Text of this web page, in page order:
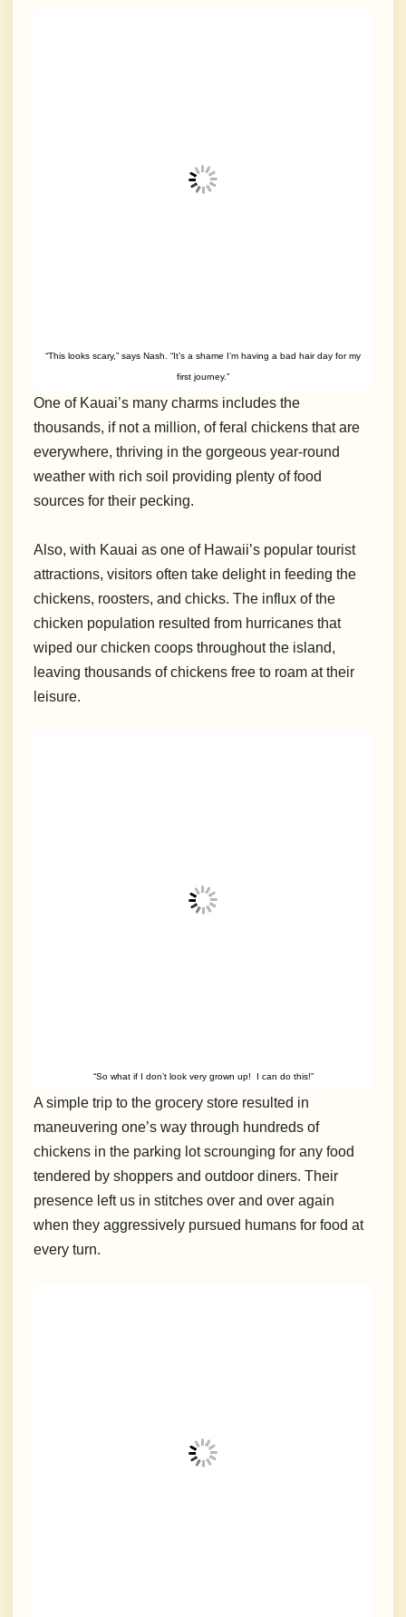
“This looks scary,” says Nash. “It’s a shame I’m having a bad hair day for my
first journey.”
One of Kauai’s many charms includes the
thousands, if not a million, of feral chickens that are
everywhere, thriving in the gorgeous year-round
weather with rich soil providing plenty of food
sources for their pecking.
Also, with Kauai as one of Hawaii’s popular tourist
attractions, visitors often take delight in feeding the
chickens, roosters, and chicks. The influx of the
chicken population resulted from hurricanes that
wiped our chicken coops throughout the island,
leaving thousands of chickens free to roam at their
leisure.
“So what if I don’t look very grown up! I can do this!”
A simple trip to the grocery store resulted in
maneuvering one’s way through hundreds of
chickens in the parking lot scrounging for any food
tendered by shoppers and outdoor diners. Their
presence left us in stitches over and over again
when they aggressively pursued humans for food at
every turn.